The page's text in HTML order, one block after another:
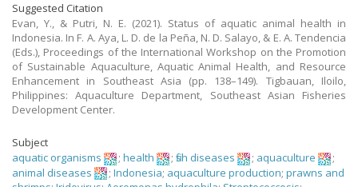
Suggested Citation
Evan, Y., & Putri, N. E. (2021). Status of aquatic animal health in
Indonesia. In F. A. Aya, L. D. de la Peña, N. D. Salayo, & E. A. Tendencia
(Eds.), Proceedings of the International Workshop on the Promotion
of Sustainable Aquaculture, Aquatic Animal Health, and Resource
Enhancement in Southeast Asia (pp. 138–149). Tigbauan, Iloilo,
Philippines: Aquaculture Department, Southeast Asian Fisheries
Development Center.
Subject
aquatic organisms
; health ; fish diseases ; aquaculture
;
animal diseases
; Indonesia; aquaculture production; prawns and